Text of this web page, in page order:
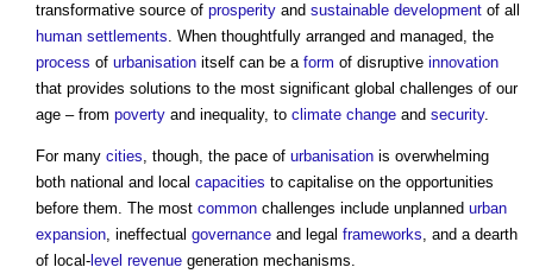
transformative source of prosperity and sustainable development of all
human settlements . When thoughtfully arranged and managed, the
process of urbanisation itself can be a form of disruptive innovation
that provides solutions to the most significant global challenges of our
age – from poverty and inequality, to climate change and security.
For many cities , though, the pace of urbanisation is overwhelming
both national and local capacities to capitalise on the opportunities
before them. The most common challenges include unplanned urban
expansion , ineffectual governance and legal frameworks , and a dearth
of local- level revenue generation mechanisms.